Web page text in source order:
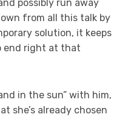
possibly run away
from all this talk by
solution, it keeps
end right at that
in the sun” with him,
she’s already chosen